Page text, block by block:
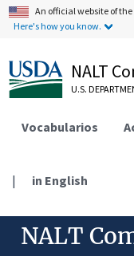
An official website of
Here's how you know.
NALT
U.S.
Vocabularios
| in English
NALT